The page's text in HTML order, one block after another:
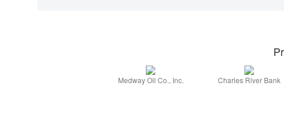
Medway Oil Co., Inc. Charles River Bank